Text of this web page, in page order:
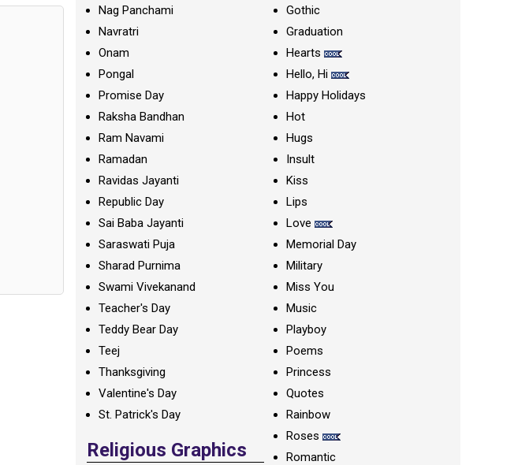
Nag Panchami
Navratri
Onam
Pongal
Promise Day
Raksha Bandhan
Ram Navami
Ramadan
Ravidas Jayanti
Republic Day
Sai Baba Jayanti
Saraswati Puja
Sharad Purnima
Swami Vivekanand
Teacher's Day
Teddy Bear Day
Teej
Thanksgiving
Valentine's Day
St. Patrick's Day
Religious Graphics
Gothic
Graduation
Hearts
Hello, Hi
Happy Holidays
Hot
Hugs
Insult
Kiss
Lips
Love
Memorial Day
Military
Miss You
Music
Playboy
Poems
Princess
Quotes
Rainbow
Roses
Romantic